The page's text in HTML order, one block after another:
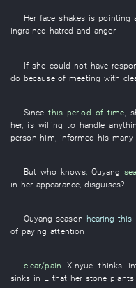
Her face shakes is pointing
ingrained hatred andanger
If she could not have
do because of meeting with
Sincethis period of time
her, is willing to handle
person him informed his many
But who knows, Ouyang
in her appearance disguises?
Ouyang season hearing this
of paying attention
clear/pain Xinyue thinks
sinks in E that her stone plants